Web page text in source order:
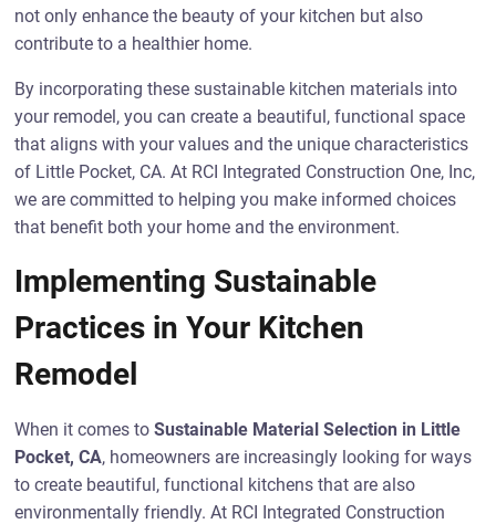
not only enhance the beauty of your kitchen but also
contribute to a healthier home.
By incorporating these sustainable kitchen materials into
your remodel, you can create a beautiful, functional space
that aligns with your values and the unique characteristics
of Little Pocket, CA. At RCI Integrated Construction One, Inc,
we are committed to helping you make informed choices
that benefit both your home and the environment.
Implementing Sustainable
Practices in Your Kitchen
Remodel
When it comes toSustainable Material Selection in Little
Pocket, CA, homeowners are increasingly looking for ways
to create beautiful, functional kitchens that are also
environmentally friendly. At RCI Integrated Construction